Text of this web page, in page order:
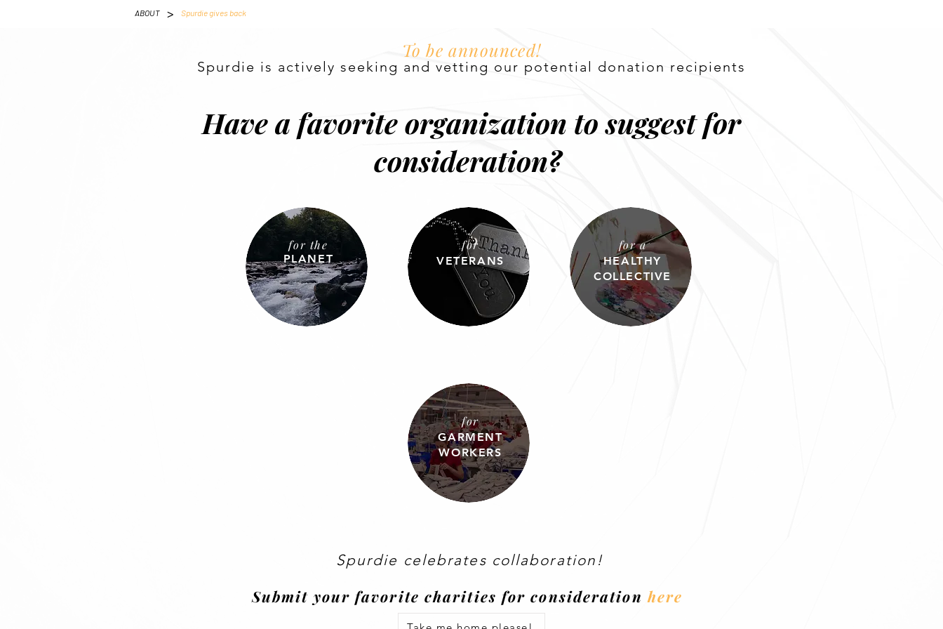
ABOUT > Spurdie gives back
To be announced!
Spurdie is actively seeking and vetting our potential donation recipients
Have a favorite organization to suggest for
consideration?
for the
PLANET
for
VETERANS
for a
HEALTHY
COLLECTIVE
for
GARMENT
WORKERS
Spurdie celebrates collaboration !
Submit your favorite charities for consideration here